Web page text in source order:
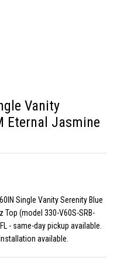
Vanity
Eternal Jasmine
Single Vanity Serenity Blue
Top (model 330-V60S-SRB-
- same-day pickup available.
available.